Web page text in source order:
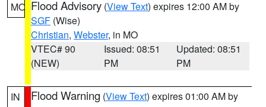
MO Flood Advisory (View Text) expires 12:00 AM by
SGF (Wise)
Christian, Webster, in MO
VTEC# 90
(NEW)
Issued: 08:51
PM
Updated: 08:51
PM
IN Flood Warning (View Text) expires 01:00 AM by